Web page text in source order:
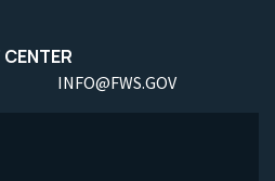
INFO@FWS.GOV